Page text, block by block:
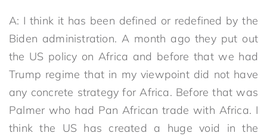
A: I think it has been defined or redefined by the
Biden administration. A month ago they put out
the US policy on Africa and before that we had
Trump regime that in my viewpoint did not have
any concrete strategy for Africa. Before that was
Palmer who had Pan African trade with Africa. I
think the US has created a huge void in the